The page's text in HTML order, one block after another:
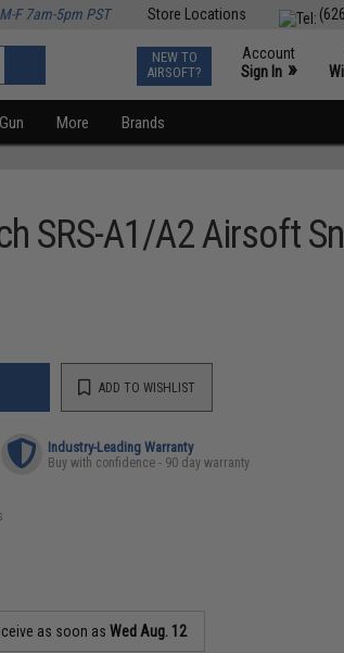
Store Locations
F 7am-5pm PST
NEW TO
AIRSOFT?
Account
Sign In »
More Brands
SRS-A1/A2 Airsoft
ADD TO WISHLIST
Industry-Leading Warranty
Buy with confidence - 90 day warranty
as soon asWed Aug. 12